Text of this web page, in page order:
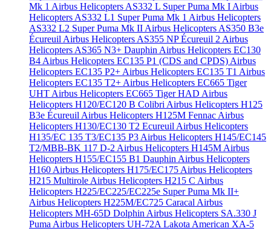
Mk 1 Airbus Helicopters AS332 L Super Puma Mk I Airbus
Helicopters AS332 L1 Super Puma Mk 1 Airbus Helicopters
AS332 L2 Super Puma Mk II Airbus Helicopters AS350 B3e
Écureuil Airbus Helicopters AS355 NP Écureuil 2 Airbus
Helicopters AS365 N3+ Dauphin Airbus Helicopters EC130
B4 Airbus Helicopters EC135 P1 (CDS and CPDS) Airbus
Helicopters EC135 P2+ Airbus Helicopters EC135 T1 Airbus
Helicopters EC135 T2+ Airbus Helicopters EC665 Tiger
UHT Airbus Helicopters EC665 Tiger HAD Airbus
Helicopters H120/EC120 B Colibri Airbus Helicopters H125
B3e Écureuil Airbus Helicopters H125M Fennac Airbus
Helicopters H130/EC130 T2 Ecureuil Airbus Helicopters
H135/EC 135 T3/EC135 P3 Airbus Helicopters H145/EC145
T2/MBB-BK 117 D-2 Airbus Helicopters H145M Airbus
Helicopters H155/EC155 B1 Dauphin Airbus Helicopters
H160 Airbus Helicopters H175/EC175 Airbus Helicopters
H215 Multirole Airbus Helicopters H215 C Airbus
Helicopters H225/EC225/EC225e Super Puma Mk II+
Airbus Helicopters H225M/EC725 Caracal Airbus
Helicopters MH-65D Dolphin Airbus Helicopters SA.330 J
Puma Airbus Helicopters UH-72A Lakota American XA-5